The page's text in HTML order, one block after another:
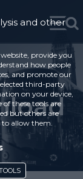
and other
provide you
how people
and promote our
third-party
on your device,
these tools are
but others are
to allow them.